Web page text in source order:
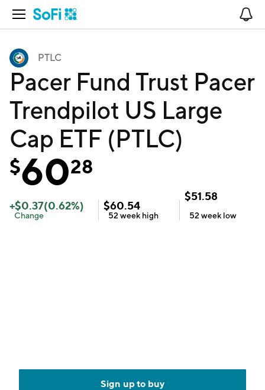
Open Navigation
PTLC
Pacer Fund Trust Pacer
Trendpilot US Large
Cap ETF (PTLC)
$6028
+$0.37(0.62%)
Change
$60.54
52 week high
$51.58
52 week low
Sign up to buy